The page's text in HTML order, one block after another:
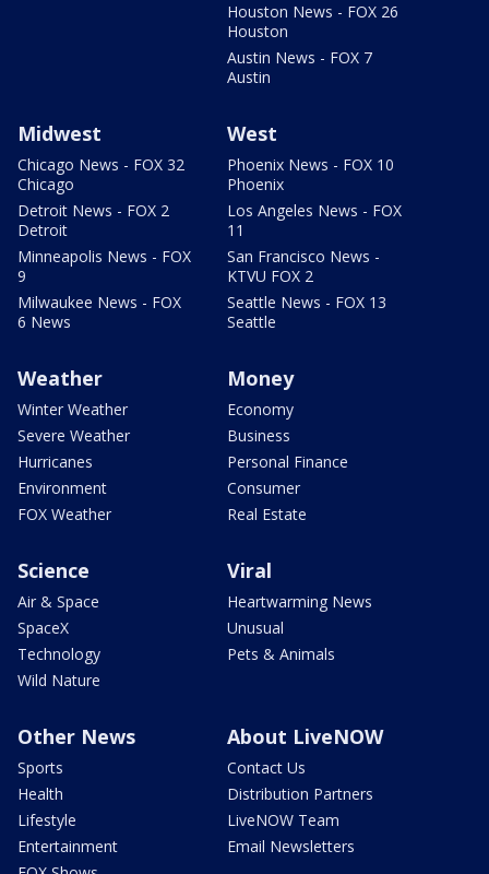
Houston News - FOX 26
Houston
Austin News - FOX 7
Austin
Midwest
Chicago News - FOX 32
Chicago
Detroit News - FOX 2
Detroit
Minneapolis News - FOX
9
Milwaukee News - FOX
6 News
West
Phoenix News - FOX 10
Phoenix
Los Angeles News - FOX
11
San Francisco News -
KTVU FOX 2
Seattle News - FOX 13
Seattle
Weather
Winter Weather
Severe Weather
Hurricanes
Environment
FOX Weather
Money
Economy
Business
Personal Finance
Consumer
Real Estate
Science
Air & Space
SpaceX
Technology
Wild Nature
Viral
Heartwarming News
Unusual
Pets & Animals
Other News
Sports
Health
Lifestyle
Entertainment
About LiveNOW
Contact Us
Distribution Partners
LiveNOW Team
Email Newsletters